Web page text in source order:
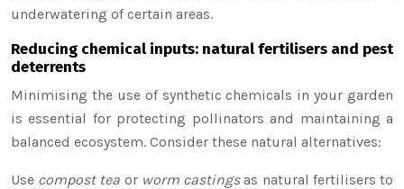
underwatering of certain areas.
Reducing chemical inputs: natural fertilisers and pest
deterrents
Minimising the use of synthetic chemicals in your garden
is essential for protecting pollinators and maintaining a
balanced ecosystem. Consider these natural alternatives:
Use compost tea or worm castingsas natural fertilisers to